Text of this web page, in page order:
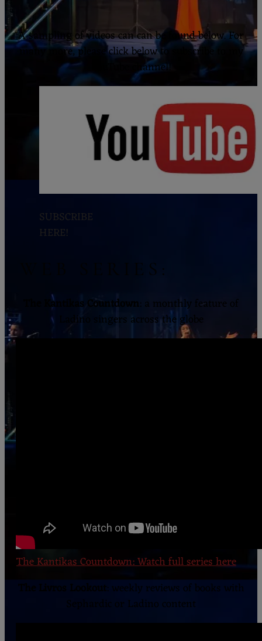
A sampling of videos can can be found below. For
many more, please click below to subscribe to my
YouTube channel!
SUBSCRIBE
HERE!
WEB SERIES:
The Kantikas Countdown: a monthly feature of
Ladino singers across the globe
The Kantikas Countdown: Watch full series here
The Livros Lookout: weekly reviews of books with
Sephardic or Ladino content